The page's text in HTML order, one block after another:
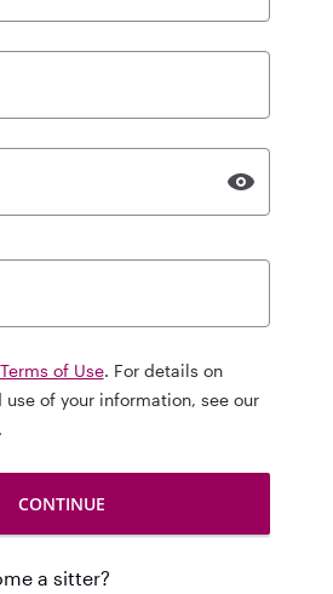
Terms of Use. For details on
of your information, see our
a sitter?